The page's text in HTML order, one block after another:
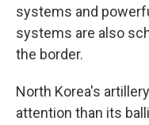
systems and
systems are also
the border.
North Korea's
attention than its